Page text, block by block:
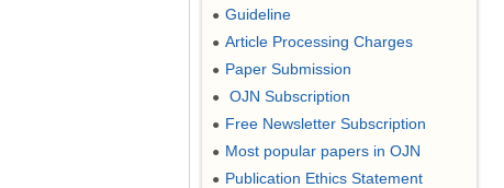
● Guideline
● Article Processing Charges
● Paper Submission
● OJN Subscription
● Free Newsletter Subscription
● Most popular papers in OJN
● Publication Ethics Statement